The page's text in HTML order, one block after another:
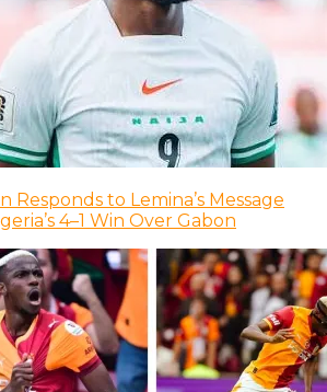
Responds to Lemina’s Message
4–1 Win Over Gabon